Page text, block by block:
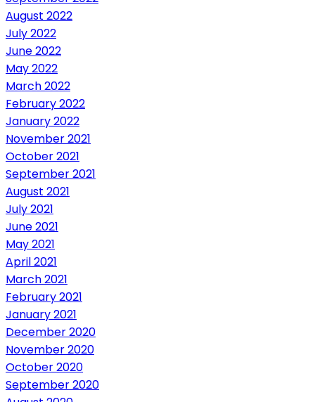
August 2022
July 2022
June 2022
May 2022
March 2022
February 2022
January 2022
November 2021
October 2021
September 2021
August 2021
July 2021
June 2021
May 2021
April 2021
March 2021
February 2021
January 2021
December 2020
November 2020
October 2020
September 2020